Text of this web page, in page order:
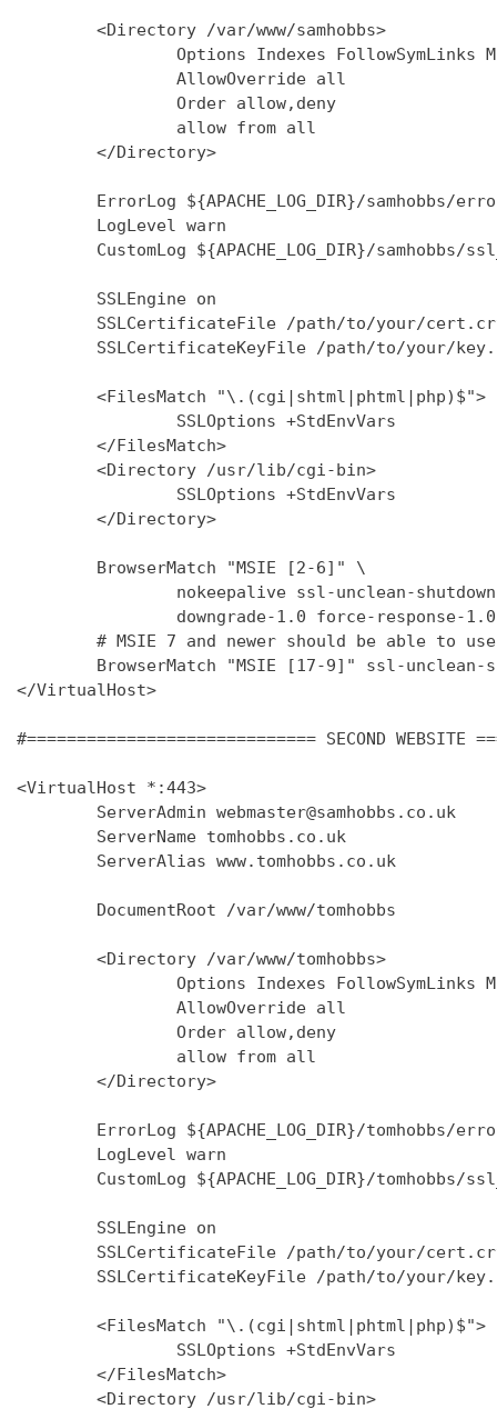
        <Directory /var/www/samhobbs>
Options Indexes FollowSymLinks
                AllowOverride all
                Order allow,deny
                allow from all
        </Directory>
ErrorLog ${APACHE_LOG_DIR}/samhobbs/
        LogLevel warn
CustomLog ${APACHE_LOG_DIR}/samhobbs/
        SSLEngine on
SSLCertificateFile /path/to/your/
SSLCertificateKeyFile /path/to/your/
        <FilesMatch "\.(cgi|shtml|phtml|php)$">
                SSLOptions +StdEnvVars
        </FilesMatch>
        <Directory /usr/lib/cgi-bin>
                SSLOptions +StdEnvVars
        </Directory>
        BrowserMatch "MSIE [2-6]" \
nokeepalive ssl-unclean-
                downgrade-1.0 force-response-1.0
# MSIE 7 and newer should be able to
BrowserMatch "MSIE [17-9]" ssl-unclean-
</VirtualHost>
#============================= SECOND WEBSITE
<VirtualHost *:443>
        ServerAdmin webmaster@samhobbs.co.uk
        ServerName tomhobbs.co.uk
        ServerAlias www.tomhobbs.co.uk
        DocumentRoot /var/www/tomhobbs
        <Directory /var/www/tomhobbs>
Options Indexes FollowSymLinks
                AllowOverride all
                Order allow,deny
                allow from all
        </Directory>
ErrorLog ${APACHE_LOG_DIR}/tomhobbs/
        LogLevel warn
CustomLog ${APACHE_LOG_DIR}/tomhobbs/
        SSLEngine on
SSLCertificateFile /path/to/your/
SSLCertificateKeyFile /path/to/your/
        <FilesMatch "\.(cgi|shtml|phtml|php)$">
                SSLOptions +StdEnvVars
        </FilesMatch>
        <Directory /usr/lib/cgi-bin>